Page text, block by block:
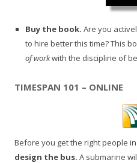
Buy the book. Are you
to hire better this time? This
of workwith the discipline of
TIMESPAN 101 – ONLINE
Before you get the right people
design the bus. A submarine